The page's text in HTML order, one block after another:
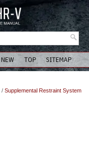
NEW TOP SITEMAP
/ Supplemental Restraint System